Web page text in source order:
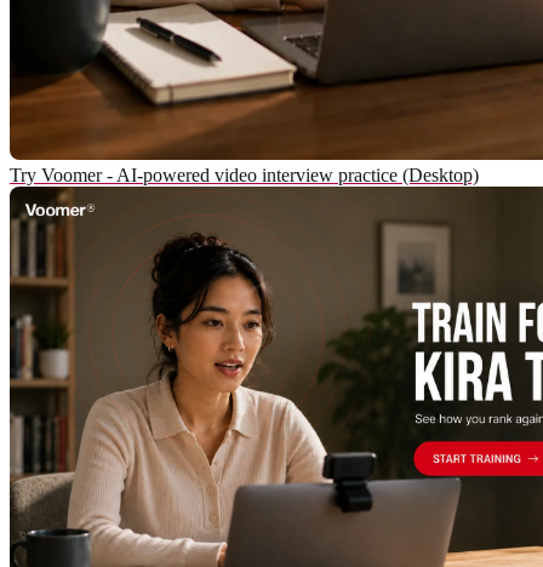
Try Voomer - AI-powered video interview practice (Desktop)